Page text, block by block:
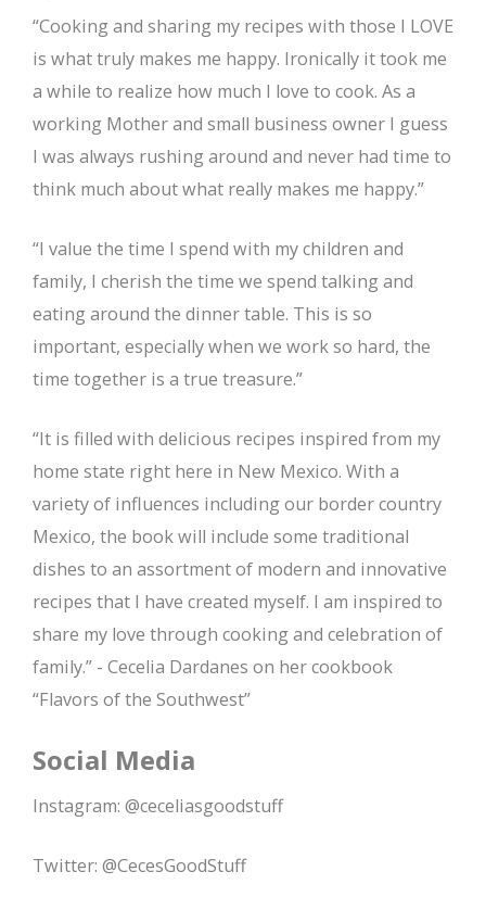
“Cooking and sharing my recipes with those I LOVE
is what truly makes me happy. Ironically it took me
a while to realize how much I love to cook. As a
working Mother and small business owner I guess
I was always rushing around and never had time to
think much about what really makes me happy.”
“I value the time I spend with my children and
family, I cherish the time we spend talking and
eating around the dinner table. This is so
important, especially when we work so hard, the
time together is a true treasure.”
“It is filled with delicious recipes inspired from my
home state right here in New Mexico. With a
variety of influences including our border country
Mexico, the book will include some traditional
dishes to an assortment of modern and innovative
recipes that I have created myself. I am inspired to
share my love through cooking and celebration of
family.” - Cecelia Dardanes on her cookbook
“Flavors of the Southwest”
Social Media
Instagram: @ceceliasgoodstuff
Twitter: @CecesGoodStuff